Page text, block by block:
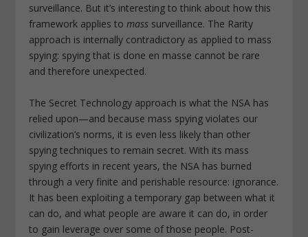
surveillance. But it’s interesting to think about how this
framework applies tomass surveillance. The Rarity
approach is internally contradictory as applied to mass
spying: spying that is done en masse cannot be rare
and therefore unexpected.
The Secret Technology approach is what the NSA has
relied upon—and because mass spying violates our
civilization’s norms, it is even less likely than other
spying techniques to remain secret. With its mass
spying efforts in recent years, the NSA has burned
through a very finite and perishable resource: ignorance.
It has been exploiting a temporary gap between what it
can do, and what people are aware it can do, in order
to gain leverage over some of those people. Post-